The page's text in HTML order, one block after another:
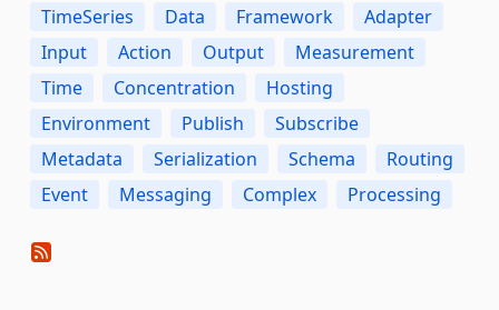
TimeSeries Data Framework
Adapter
Input
Action Output
Measurement
Time
Concentration
Hosting
Environment
Publish
Subscribe
Metadata
Serialization Schema
Routing
Event
Messaging Complex Processing